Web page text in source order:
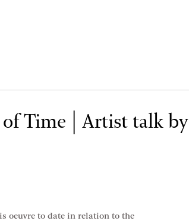
Time | Artist talk by
oeuvre to date in relation to the